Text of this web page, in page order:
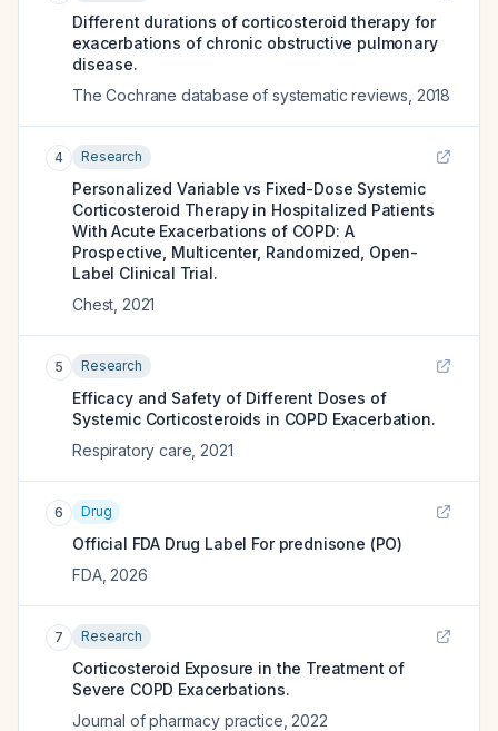
Different durations of corticosteroid therapy for
exacerbations of chronic obstructive pulmonary
disease.
The Cochrane database of systematic reviews 2018
4 Research
Personalized Variable vs Fixed-Dose Systemic
Corticosteroid Therapy in Hospitalized Patients
With Acute Exacerbations of COPD: A
Prospective, Multicenter, Randomized, Open-
Label Clinical Trial.
Chest 2021
5 Research
Efficacy and Safety of Different Doses of
Systemic Corticosteroids in COPD Exacerbation.
Respiratory care 2021
6 Drug
Official FDA Drug Label For prednisone (PO)
FDA, 2026
7 Research
Corticosteroid Exposure in the Treatment of
Severe COPD Exacerbations.
Journal of pharmacy practice 2022